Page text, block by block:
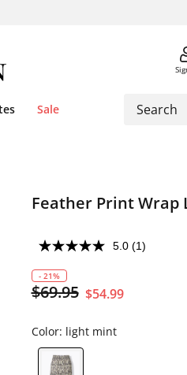
Sale
Feather Print Wrap
5.0 (1)
- 21%
$69.95 $54.99
Color: light mint